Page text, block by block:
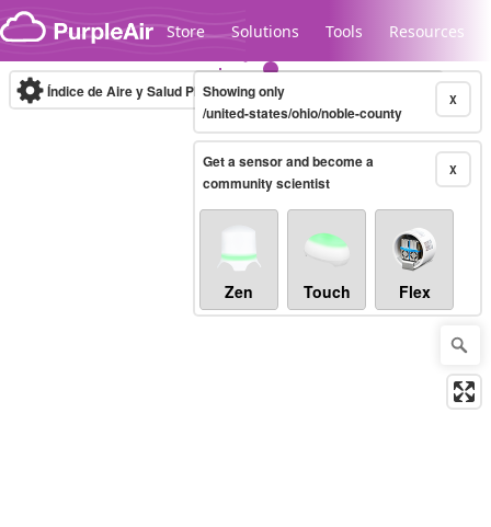
Skip to content
Store Solutions Tools Resources
Legacy...
Índice de Aire y Salud PM.2.5 10-minute X
Showing only
/united-states/ohio/noble-county
X
Get a sensor and become a
community scientist
Zen Touch Flex